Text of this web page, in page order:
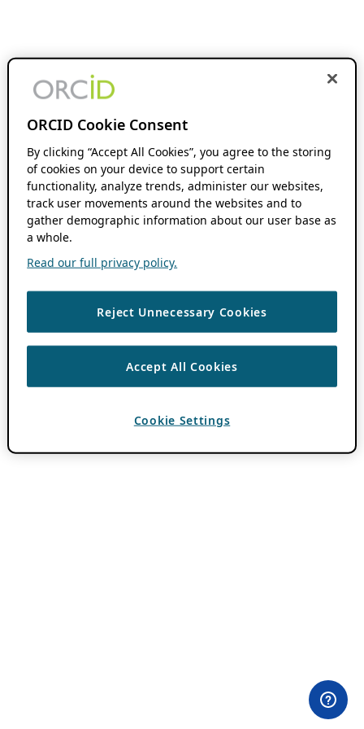
ORCID Cookie Consent
By clicking “Accept All Cookies”, you agree to the storing
of cookies on your device to support certain
functionality, analyze trends, administer our websites,
track user movements around the websites and to
gather demographic information about our user base as
a whole.
Read our full privacy policy.
Reject Unnecessary Cookies
Accept All Cookies
Cookie Settings